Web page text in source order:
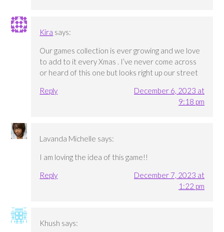
Kira says:
Our games collection is ever growing and we love
to add to it every Xmas . I’ve never come across
or heard of this one but looks right up our street
Reply
December 6, 2023 at
9:18 pm
Lavanda Michelle says:
I am loving the idea of this game!!
Reply
December 7, 2023 at
1:22 pm
Khush says: